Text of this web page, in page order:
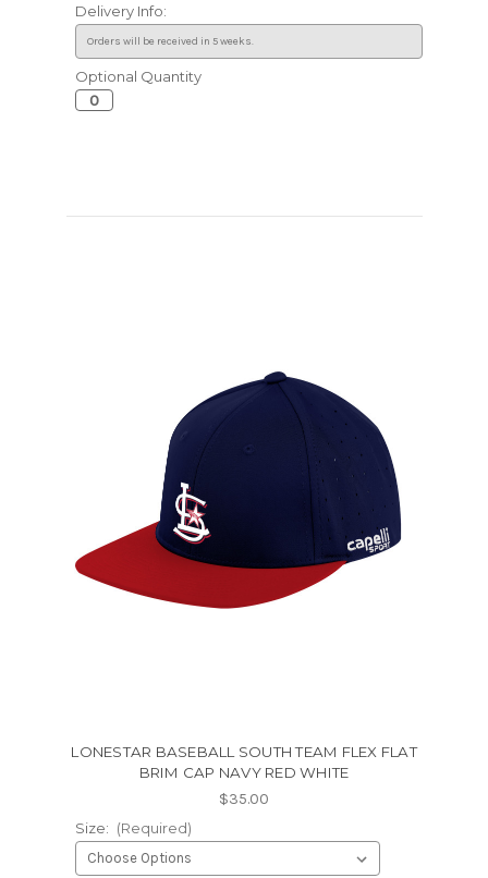
Delivery Info:
Current
Stock:
Optional Quantity
LONESTAR BASEBALL SOUTH TEAM FLEX FLAT
BRIM CAP NAVY RED WHITE
$35.00
Size: (Required)